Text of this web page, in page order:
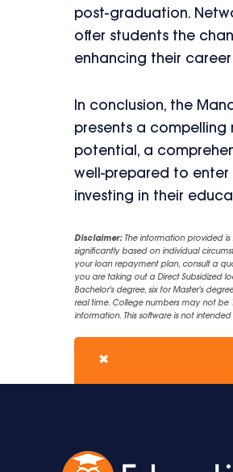
post-graduation.
offer students the
enhancing their
In conclusion, the
presents a compelling
potential, a
well-prepared to enter
investing in their
Disclaimer:The information provided is
significantly based on individual
your loan repayment plan, consult a
you are taking out a Direct Subsidized
Bachelor's degree, six for Master's
real time. College numbers may not
information. This software is not
✖